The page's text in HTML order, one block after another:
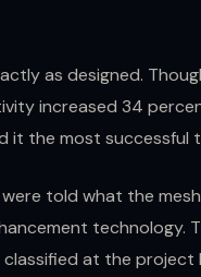
as designed.
increased 34
it the most successful
told what the
technology.
at the project